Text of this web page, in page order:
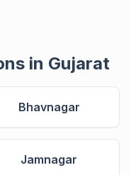
in Gujarat
Bhavnagar
Jamnagar